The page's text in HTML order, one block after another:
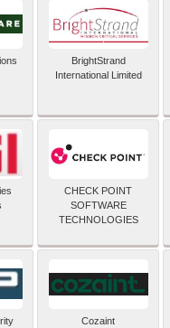
BrightStrand
International Limited
CHECK POINT
SOFTWARE
TECHNOLOGIES
Cozaint